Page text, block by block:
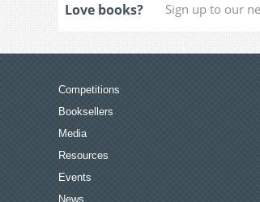
Love books?
Competitions
Booksellers
Media
Resources
Events
News